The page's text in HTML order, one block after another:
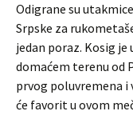
Odigrane su
Srpske za
jedan poraz. Kosig je
domaćem terenu od
prvog poluvremena i
će favorit u ovom